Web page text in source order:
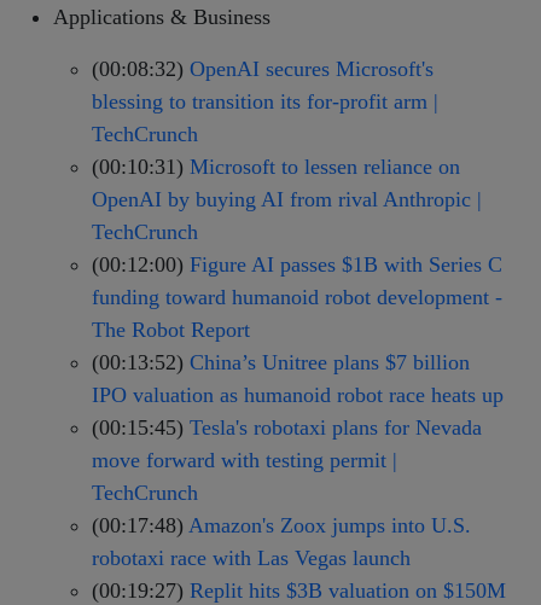
Applications & Business
(00:08:32) OpenAI secures Microsoft's
blessing to transition its for-profit arm |
TechCrunch
(00:10:31) Microsoft to lessen reliance on
OpenAI by buying AI from rival Anthropic |
TechCrunch
(00:12:00) Figure AI passes $1B with Series C
funding toward humanoid robot development -
The Robot Report
(00:13:52) China’s Unitree plans $7 billion
IPO valuation as humanoid robot race heats up
(00:15:45) Tesla's robotaxi plans for Nevada
move forward with testing permit |
TechCrunch
(00:17:48) Amazon's Zoox jumps into U.S.
robotaxi race with Las Vegas launch
(00:19:27) Replit hits $3B valuation on $150M